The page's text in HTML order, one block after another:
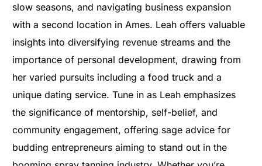
slow seasons, and navigating business expansion
with a second location in Ames. Leah offers valuable
insights into diversifying revenue streams and the
importance of personal development, drawing from
her varied pursuits including a food truck and a
unique dating service. Tune in as Leah emphasizes
the significance of mentorship, self-belief, and
community engagement, offering sage advice for
budding entrepreneurs aiming to stand out in the